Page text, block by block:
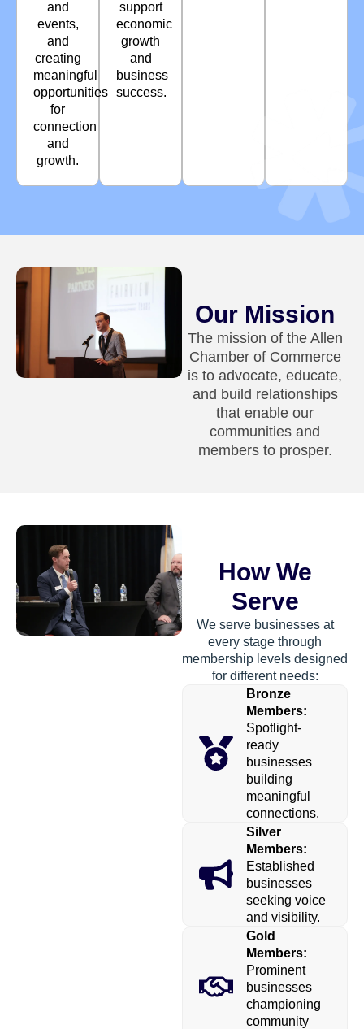
and
events,
and
creating
meaningful
opportunities
for
connection
and
growth.
support
economic
growth
and
business
success.
Our Mission
The mission of the Allen
Chamber of Commerce
is to advocate, educate,
and build relationships
that enable our
communities and
members to prosper.
How We
Serve
We serve businesses at
every stage through
membership levels designed
for different needs:
Bronze
Members:
Spotlight-
ready
businesses
building
meaningful
connections.
Silver
Members:
Established
businesses
seeking voice
and visibility.
Gold
Members:
Prominent
businesses
championing
community